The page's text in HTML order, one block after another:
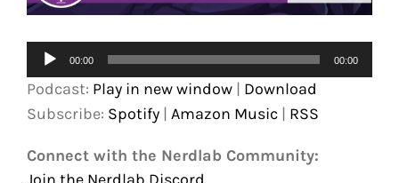
Audio
Player
00:00 00:00
Podcast: Play in new window | Download
Subscribe: Spotify | Amazon Music | RSS
Connect with the Nerdlab Community: